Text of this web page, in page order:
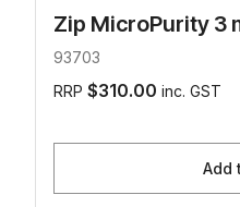
Zip MicroPurity 3
93703
RRP $310.00 inc. GST
Add